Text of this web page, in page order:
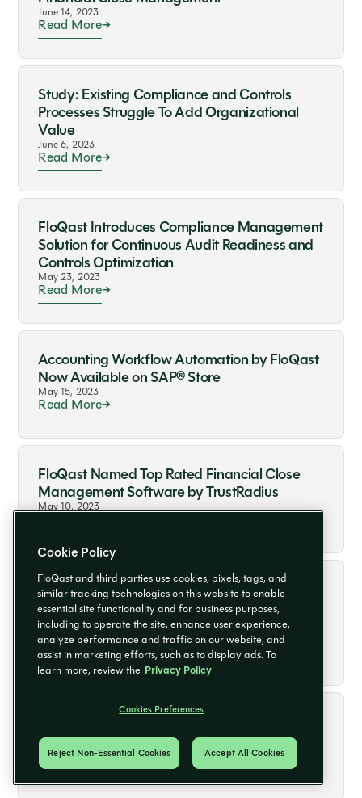
June 14, 2023
Read More
Study: Existing Compliance and Controls
Processes Struggle To Add Organizational
Value
June 6, 2023
Read More
FloQast Introduces Compliance Management
Solution for Continuous Audit Readiness and
Controls Optimization
May 23, 2023
Read More
Accounting Workflow Automation by FloQast
Now Available on SAP® Store
May 15, 2023
Read More
FloQast Named Top Rated Financial Close
Management Software by TrustRadius
May 10, 2023
FloQast Ranks Among Highest-Scoring
Businesses on Inc. Magazine’s Annual List of
Best Workplaces for 2023
May 9, 2023
Read More
Certification™ in US and UK
May 3, 2023
Read More
Cookie Policy
FloQast and third parties use cookies, pixels, tags, and
similar tracking technologies on this website to enable
essential site functionality and for business purposes,
including to operate the site, enhance user experience,
analyze performance and traffic on our website, and
assist in marketing efforts, such as to display ads. To
learn more, review the Privacy Policy
Cookies Preferences
Reject Non-Essential Cookies Accept All Cookies